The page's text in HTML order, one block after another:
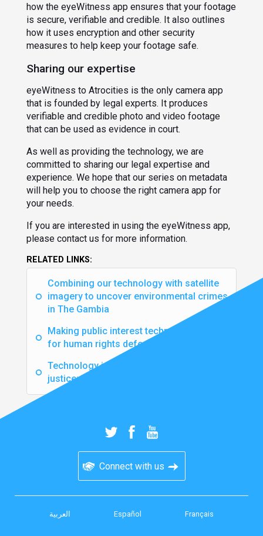
how the eyeWitness app ensures that your footage
is secure, verifiable and credible. It also outlines
how it uses encryption and other security
measures to help keep your footage safe.
Sharing our expertise
eyeWitness to Atrocities is the only camera app
that is founded by legal experts. It produces
verifiable and credible photo and video footage
that can be used as evidence in court.
As well as providing the technology, we are
committed to sharing our legal expertise and
experience. We hope that our series on metadata
will help you to choose the right camera app for
your needs.
If you are interested in using the eyeWitness app,
please contact us for more information.
RELATED LINKS:
Combining our technology with satellite
imagery to uncover environmental crimes
in The Gambia
Making public interest technology safer
for human rights defenders
Technology is not enough to secure
justice: why we still need the human touch
Connect with us
العربية Español Français